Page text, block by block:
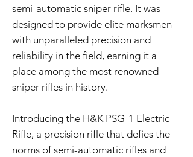
semi-automatic sniper rifle. It was
designed to provide elite marksmen
with unparalleled precision and
reliability in the field, earning it a
place among the most renowned
sniper rifles in history.
Introducing the H&K PSG-1 Electric
Rifle, a precision rifle that defies the
norms of semi-automatic rifles and